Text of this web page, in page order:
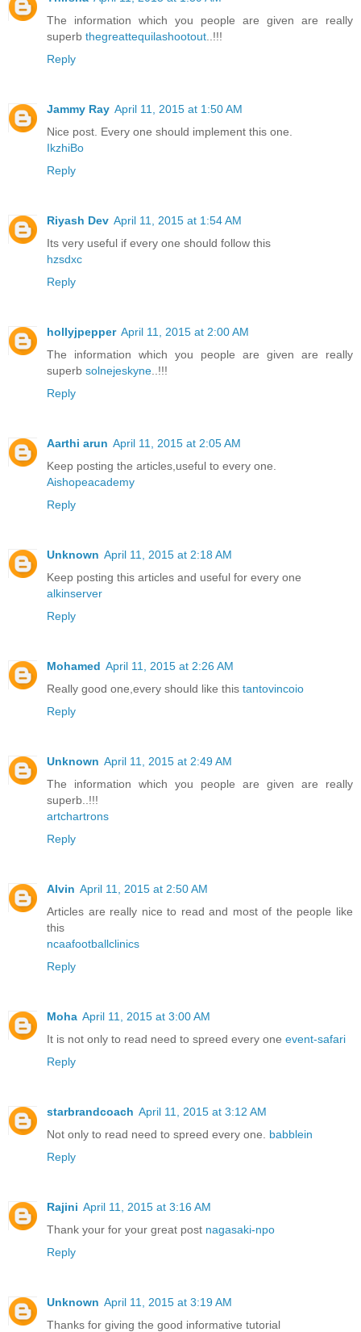
The information which you people are given are really
superb thegreattequilashootout ..!!!
Reply
Jammy Ray April 11, 2015 at 1:50 AM
Nice post. Every one should implement this one.
IkzhiBo
Reply
Riyash Dev April 11, 2015 at 1:54 AM
Its very useful if every one should follow this
hzsdxc
Reply
hollyjpepper April 11, 2015 at 2:00 AM
The information which you people are given are really
superb solnejeskyne ..!!!
Reply
Aarthi arun April 11, 2015 at 2:05 AM
Keep posting the articles,useful to every one.
Aishopeacademy
Reply
Unknown April 11, 2015 at 2:18 AM
Keep posting this articles and useful for every one
alkinserver
Reply
Mohamed April 11, 2015 at 2:26 AM
Really good one,every should like this tantovincoio
Reply
Unknown April 11, 2015 at 2:49 AM
The information which you people are given are really
superb..!!!
artchartrons
Reply
Alvin April 11, 2015 at 2:50 AM
Articles are really nice to read and most of the people like
this
ncaafootballclinics
Reply
Moha April 11, 2015 at 3:00 AM
It is not only to read need to spreed every one event-safari
Reply
starbrandcoach April 11, 2015 at 3:12 AM
Not only to read need to spreed every one. babblein
Reply
Rajini April 11, 2015 at 3:16 AM
Thank your for your great post nagasaki-npo
Reply
Unknown April 11, 2015 at 3:19 AM
Thanks for giving the good informative tutorial